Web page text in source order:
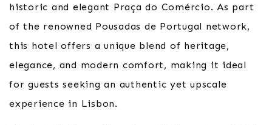
historic and elegant Praça do Comércio. As part
of the renowned Pousadas de Portugal network,
this hotel offers a unique blend of heritage,
elegance, and modern comfort, making it ideal
for guests seeking an authentic yet upscale
experience in Lisbon.